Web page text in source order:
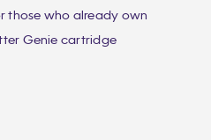
those who already own
Genie cartridge